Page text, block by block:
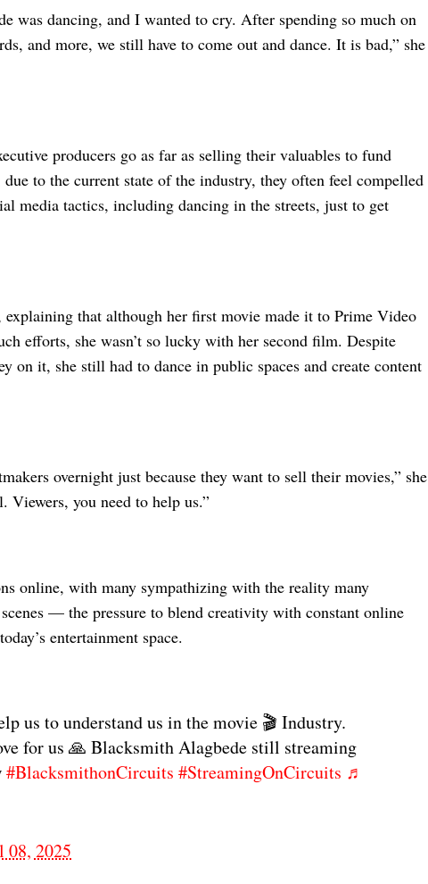
was dancing, and I wanted to cry. After spending so much on
and more, we still have to come out and dance. It is bad,” she
producers go as far as selling their valuables to fund
to the current state of the industry, they often feel compelled
media tactics, including dancing in the streets, just to get
explaining that although her first movie made it to Prime Video
efforts, she wasn’t so lucky with her second film. Despite
on it, she still had to dance in public spaces and create content
overnight just because they want to sell their movies,” she
Viewers, you need to help us.”
online, with many sympathizing with the reality many
— the pressure to blend creativity with constant online
entertainment space.
us to understand us in the movie 🎬 Industry.
for us 🙏 Blacksmith Alagbede still streaming
#BlacksmithonCircuits #StreamingOnCircuits ♬
2025